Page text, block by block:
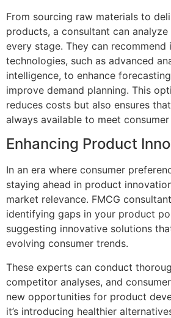
From sourcing raw materials to
products, a consultant can
every stage. They can recommend
technologies, such as advanced
intelligence, to enhance
improve demand planning. This
reduces costs but also ensures
always available to meet consumer
Enhancing Product
In an era where consumer
staying ahead in product
market relevance. FMCG
identifying gaps in your product
suggesting innovative solutions
evolving consumer trends.
These experts can conduct
competitor analyses, and
new opportunities for product
it’s introducing healthier